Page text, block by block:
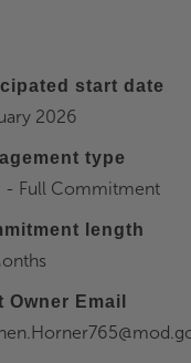
start date
2026
type
- Full Commitment
length
Owner Email